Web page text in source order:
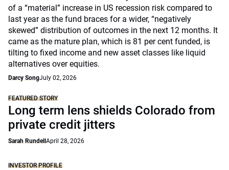
of a “material” increase in US recession risk compared to
last year as the fund braces for a wider, “negatively
skewed” distribution of outcomes in the next 12 months. It
came as the mature plan, which is 81 per cent funded, is
tilting to fixed income and new asset classes like liquid
alternatives over equities.
Darcy SongJuly 02, 2026
FEATURED STORY
Long term lens shields Colorado from
private credit jitters
Sarah Rundell April 28, 2026
INVESTOR PROFILE